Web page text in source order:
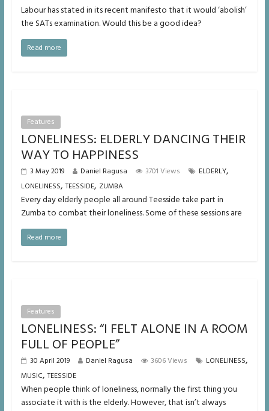
Labour has stated in its recent manifesto that it would ‘abolish’
the SATs examination. Would this be a good idea?
Read more
Features
LONELINESS: ELDERLY DANCING THEIR
WAY TO HAPPINESS
3 May 2019 Daniel Ragusa 3701 Views ELDERLY,
LONELINESS,TEESSIDE, ZUMBA
Every day elderly people all around Teesside take part in
Zumba to combat their loneliness. Some of these sessions are
Read more
Features
LONELINESS: “I FELT ALONE IN A ROOM
FULL OF PEOPLE”
30 April 2019 Daniel Ragusa 3606 Views LONELINESS,
MUSIC,TEESSIDE
When people think of loneliness, normally the first thing you
associate it with is the elderly. However, that isn’t always